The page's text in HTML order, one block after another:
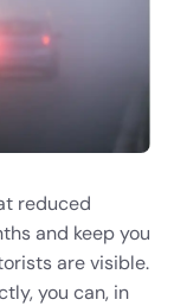
reduced
and keep you
are visible.
you can, in